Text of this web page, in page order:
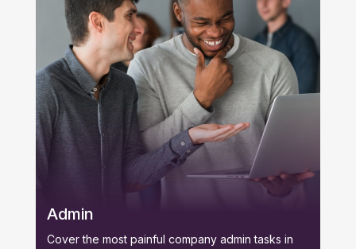
Admin
Cover the most painful company admin tasks in